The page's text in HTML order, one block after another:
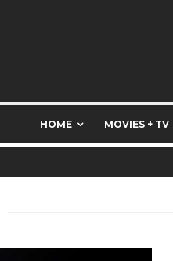
HOME MOVIES + TV